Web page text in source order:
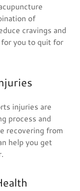
of
cravings and
you to quit for
injuries are
process and
recovering from
help you get